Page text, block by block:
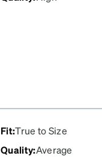
Fit:True to Size
Quality:Average